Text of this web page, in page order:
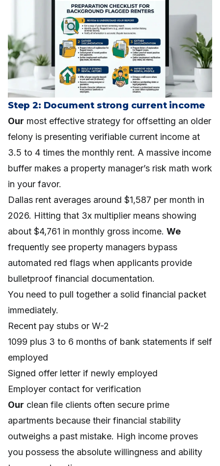
Step 2: Document strong current income
Our most effective strategy for offsetting an older
felony is presenting verifiable current income at
3.5 to 4 times the monthly rent. A massive income
buffer makes a property manager’s risk math work
in your favor.
Dallas rent averages around $1,587 per month in
2026. Hitting that 3x multiplier means showing
about $4,761 in monthly gross income. We
frequently see property managers bypass
automated red flags when applicants provide
bulletproof financial documentation.
You need to pull together a solid financial packet
immediately.
Recent pay stubs or W-2
1099 plus 3 to 6 months of bank statements if self
employed
Signed offer letter if newly employed
Employer contact for verification
Our clean file clients often secure prime
apartments because their financial stability
outweighs a past mistake. High income proves
you possess the absolute willingness and ability